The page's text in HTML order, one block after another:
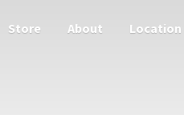
Store About Location